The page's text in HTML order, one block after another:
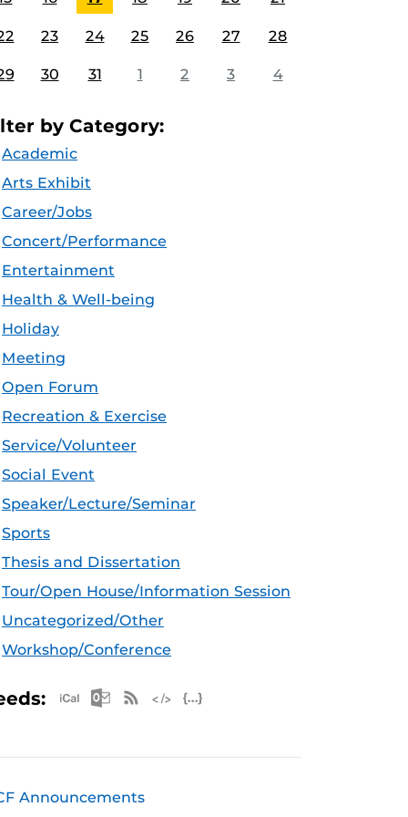
23 24 25 26 27 28
30 31 1 2 3 4
by Category:
Academic
Arts Exhibit
Career/Jobs
Concert/Performance
Entertainment
Health & Well-being
Holiday
Meeting
Open Forum
Recreation & Exercise
Service/Volunteer
Social Event
Speaker/Lecture/Seminar
Sports
Thesis and Dissertation
Tour/Open House/Information Session
Uncategorized/Other
Workshop/Conference
Apple iCal Feed (ICS)
Microsoft Outlook Feed (ICS)
RSS Feed
Announcements